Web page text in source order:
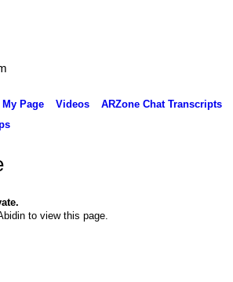
My Page Videos ARZone Chat Transcripts
to view this page.